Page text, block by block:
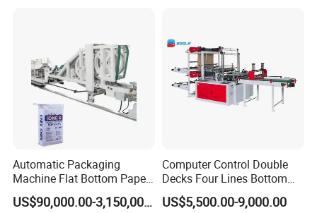
Automatic Packaging
Machine Flat Bottom Paper
Bag Machine Paper Bag
Making Machine
US$90,000.00-3,150,000.00
Computer Control Double
Decks Four Lines Bottom
Sealing Cold Cutting HDPE
LDPE Poly PE Polythene
US$5,500.00-9,000.00